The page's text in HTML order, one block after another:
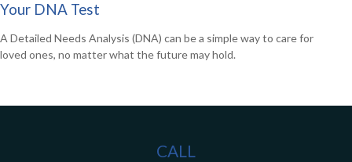
Your DNA Test
A Detailed Needs Analysis (DNA) can be a simple way to care for
loved ones, no matter what the future may hold.
CALL